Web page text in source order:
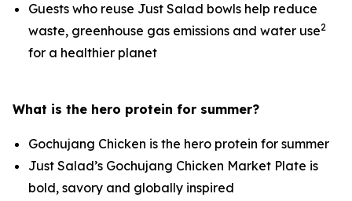
Guests who reuse Just Salad bowls help reduce
waste, greenhouse gas emissions and water use2
for a healthier planet
What is the hero protein for summer?
Gochujang Chicken is the hero protein for summer
Just Salad’s Gochujang Chicken Market Plate is
bold, savory and globally inspired